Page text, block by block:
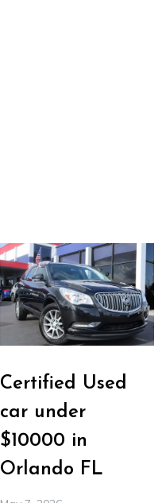
Certified Used
car under
$10000 in
Orlando FL